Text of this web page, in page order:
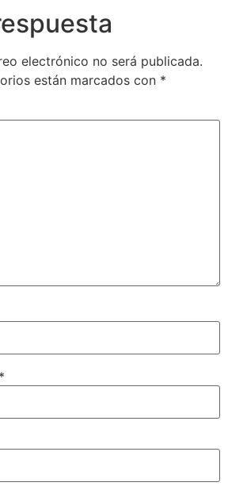
electrónico no será publicada.
están marcados con *
*